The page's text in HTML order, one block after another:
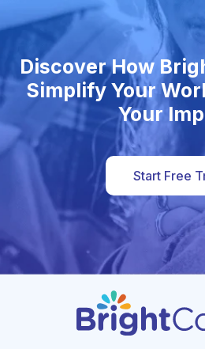
Discover How
Simplify Your
Your
Start Free